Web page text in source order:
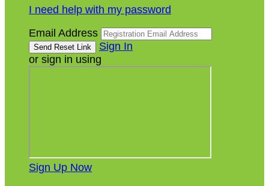
I need help with my password
Email Address
Sign In
or sign in using
Sign Up Now